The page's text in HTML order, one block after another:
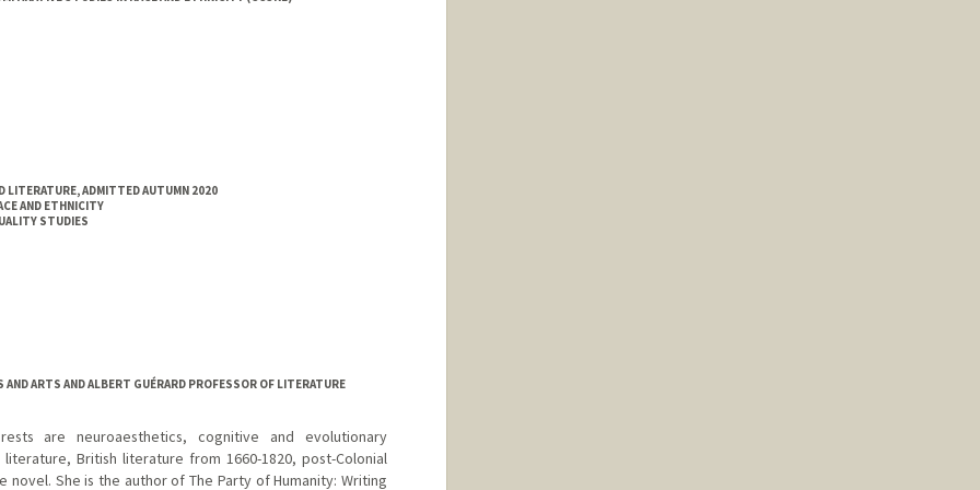
LITERATURE, ADMITTED AUTUMN 2020
AND ETHNICITY
STUDIES
ARTS AND ALBERT GUÉRARD PROFESSOR OF LITERATURE
are neuroaesthetics, cognitive and evolutionary
British literature from 1660-1820, post-Colonial
She is the author of The Party of Humanity: Writing